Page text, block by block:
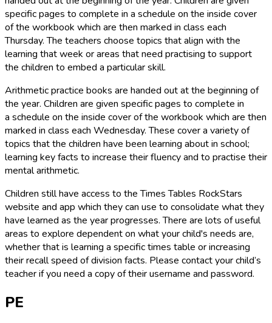
specific pages to complete in a schedule on the inside cover
of the workbook which are then marked in class each
Thursday. The teachers choose topics that align with the
learning that week or areas that need practising to support
the children to embed a particular skill.
Arithmetic practice books are handed out at the beginning of
the year. Children are given specific pages to complete in
a schedule on the inside cover of the workbook which are then
marked in class each Wednesday. These cover a variety of
topics that the children have been learning about in school;
learning key facts to increase their fluency and to practise their
mental arithmetic.
Children still have access to the Times Tables RockStars
website and app which they can use to consolidate what they
have learned as the year progresses. There are lots of useful
areas to explore dependent on what your child's needs are,
whether that is learning a specific times table or increasing
their recall speed of division facts. Please contact your child’s
teacher if you need a copy of their username and password.
PE